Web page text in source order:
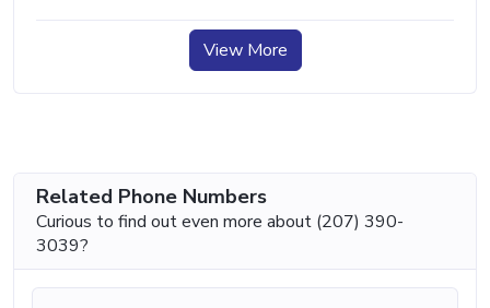
View More
Related Phone Numbers
Curious to find out even more about (207) 390-
3039?